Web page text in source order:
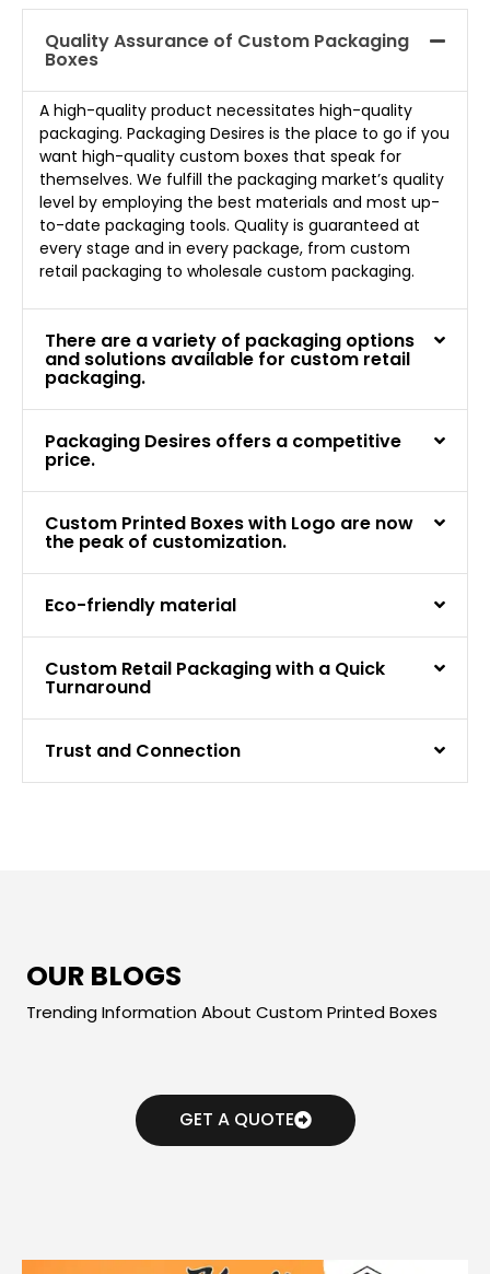
Quality Assurance of Custom Packaging
Boxes
A high-quality product necessitates high-quality
packaging. Packaging Desires is the place to go if you
want high-quality custom boxes that speak for
themselves. We fulfill the packaging market’s quality
level by employing the best materials and most up-
to-date packaging tools. Quality is guaranteed at
every stage and in every package, from custom
retail packaging to wholesale custom packaging.
There are a variety of packaging options
and solutions available for custom retail
packaging.
Packaging Desires offers a competitive
price.
Custom Printed Boxes with Logo are now
the peak of customization.
Eco-friendly material
Custom Retail Packaging with a Quick
Turnaround
Trust and Connection
OUR BLOGS
Trending Information About Custom Printed Boxes
GET A QUOTE